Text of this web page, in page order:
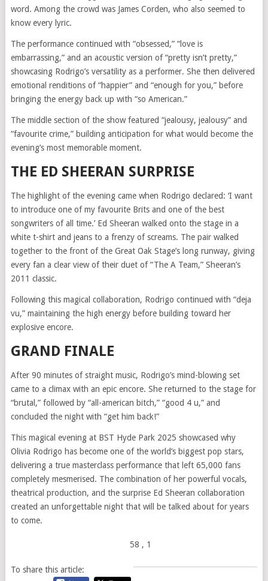
word. Among the crowd was James Corden, who also seemed to
know every lyric.
The performance continued with “obsessed,” “love is
embarrassing,” and an acoustic version of “pretty isn’t pretty,”
showcasing Rodrigo’s versatility as a performer. She then delivered
emotional renditions of “happier” and “enough for you,” before
bringing the energy back up with “so American.”
The middle section of the show featured “jealousy, jealousy” and
“favourite crime,” building anticipation for what would become the
evening’s most memorable moment.
THE ED SHEERAN SURPRISE
The highlight of the evening came when Rodrigo declared: ‘I want
to introduce one of my favourite Brits and one of the best
songwriters of all time.’ Ed Sheeran walked onto the stage in a
white t-shirt and jeans to a frenzy of screams. The pair walked
together to the front of the Great Oak Stage’s long runway, giving
every fan a clear view of their duet of “The A Team,” Sheeran’s
2011 classic.
Following this magical collaboration, Rodrigo continued with “deja
vu,” maintaining the high energy before building toward her
explosive encore.
GRAND FINALE
After 90 minutes of straight music, Rodrigo’s mind-blowing set
came to a climax with an epic encore. She returned to the stage for
“brutal,” followed by “all-american bitch,” “good 4 u,” and
concluded the night with “get him back!”
This magical evening at BST Hyde Park 2025 showcased why
Olivia Rodrigo has become one of the world’s biggest pop stars,
delivering a true masterclass performance that left 65,000 fans
completely mesmerised. The combination of her powerful vocals,
theatrical production, and the surprise Ed Sheeran collaboration
created an unforgettable night that will be talked about for years
to come.
58 , 1
To share this article: